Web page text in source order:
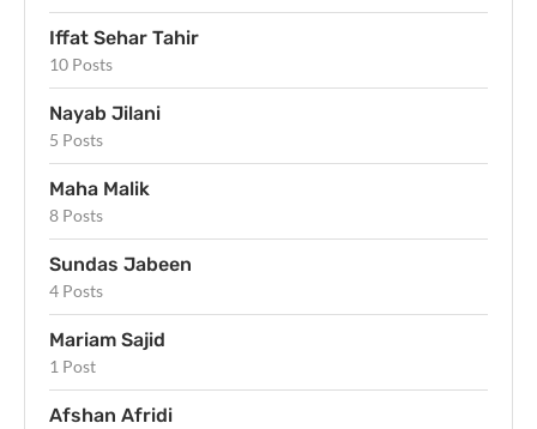
Iffat Sehar Tahir
10 Posts
Nayab Jilani
5 Posts
Maha Malik
8 Posts
Sundas Jabeen
4 Posts
Mariam Sajid
1 Post
Afshan Afridi